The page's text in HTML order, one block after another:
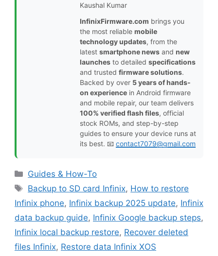
Kaushal Kumar
InfinixFirmware.com brings you
the most reliable mobile
technology updates, from the
latest smartphone news and new
launches to detailed specifications
and trusted firmware solutions.
Backed by over 5 years of hands-
on experience in Android firmware
and mobile repair, our team delivers
100% verified flash files, official
stock ROMs, and step-by-step
guides to ensure your device runs at
its best. 📧 contact7079@gmail.com
Categories
Guides & How-To
Tags
Backup to SD card Infinix, How to restore
Infinix phone, Infinix backup 2025 update, Infinix
data backup guide, Infinix Google backup steps,
Infinix local backup restore, Recover deleted
files Infinix, Restore data Infinix XOS